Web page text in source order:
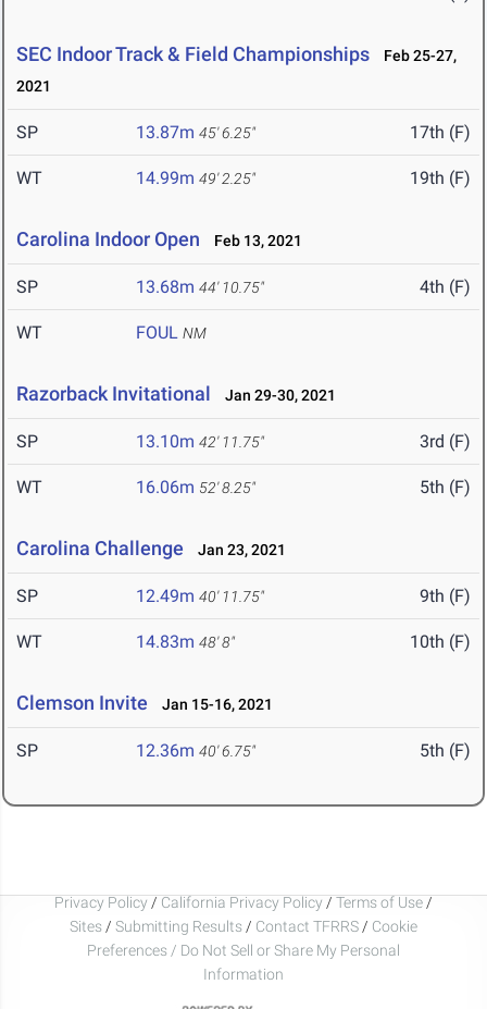
SEC Indoor Track & Field Championships
Feb 25-27,
2021
SP 13.87m 45' 6.25" 17th (F)
WT 14.99m 49' 2.25" 19th (F)
Carolina Indoor Open Feb 13, 2021
SP 13.68m 44' 10.75" 4th (F)
WT FOUL NM
Razorback Invitational Jan 29-30, 2021
SP 13.10m 42' 11.75" 3rd (F)
WT 16.06m 52' 8.25" 5th (F)
Carolina Challenge Jan 23, 2021
SP 12.49m 40' 11.75" 9th (F)
WT 14.83m 48' 8" 10th (F)
Clemson Invite Jan 15-16, 2021
SP 12.36m 40' 6.75" 5th (F)
Privacy Policy / California Privacy Policy / Terms of Use /
Sites / Submitting Results / Contact TFRRS / Cookie
Preferences / Do Not Sell or Share My Personal
Information